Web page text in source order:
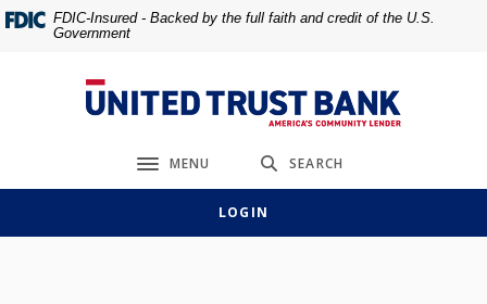
Home
footer
Download
Acrobat
view
FDIC-Insured - Backed by the full faith and credit of the U.S.
Government
United Trust Bank
Toggle navigation
MENU SEARCH
LOGIN